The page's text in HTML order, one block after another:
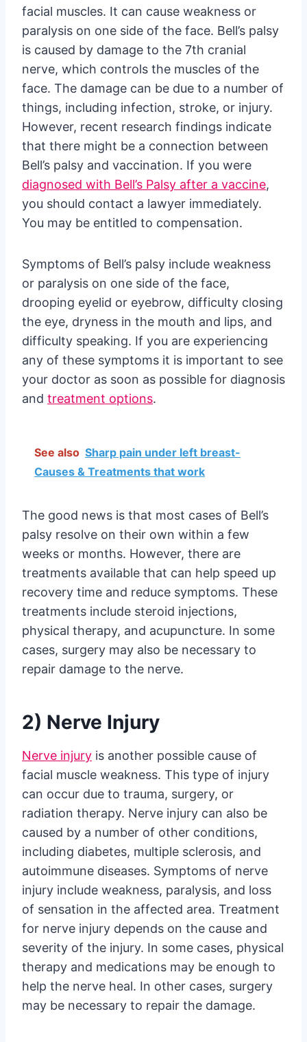
facial muscles. It can cause weakness or
paralysis on one side of the face. Bell’s palsy
is caused by damage to the 7th cranial
nerve, which controls the muscles of the
face. The damage can be due to a number of
things, including infection, stroke, or injury.
However, recent research findings indicate
that there might be a connection between
Bell’s palsy and vaccination. If you were
diagnosed with Bell’s Palsy after a vaccine,
you should contact a lawyer immediately.
You may be entitled to compensation.
Symptoms of Bell’s palsy include weakness
or paralysis on one side of the face,
drooping eyelid or eyebrow, difficulty closing
the eye, dryness in the mouth and lips, and
difficulty speaking. If you are experiencing
any of these symptoms it is important to see
your doctor as soon as possible for diagnosis
and treatment options.
See also Sharp pain under left breast-
Causes & Treatments that work
The good news is that most cases of Bell’s
palsy resolve on their own within a few
weeks or months. However, there are
treatments available that can help speed up
recovery time and reduce symptoms. These
treatments include steroid injections,
physical therapy, and acupuncture. In some
cases, surgery may also be necessary to
repair damage to the nerve.
2) Nerve Injury
Nerve injury is another possible cause of
facial muscle weakness. This type of injury
can occur due to trauma, surgery, or
radiation therapy. Nerve injury can also be
caused by a number of other conditions,
including diabetes, multiple sclerosis, and
autoimmune diseases. Symptoms of nerve
injury include weakness, paralysis, and loss
of sensation in the affected area. Treatment
for nerve injury depends on the cause and
severity of the injury. In some cases, physical
therapy and medications may be enough to
help the nerve heal. In other cases, surgery
may be necessary to repair the damage.